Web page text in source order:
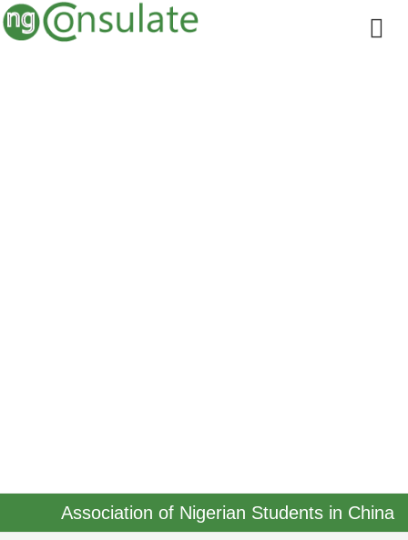
Association of Nigerian Students in China